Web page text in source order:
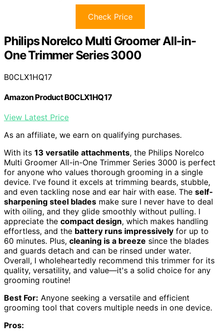
Check Price
Philips Norelco Multi Groomer All-in-
One Trimmer Series 3000
B0CLX1HQ17
Amazon Product B0CLX1HQ17
View Latest Price
As an affiliate, we earn on qualifying purchases.
With its 13 versatile attachments, the Philips Norelco
Multi Groomer All-in-One Trimmer Series 3000 is perfect
for anyone who values thorough grooming in a single
device. I've found it excels at trimming beards, stubble,
and even tackling nose and ear hair with ease. The self-
sharpening steel blades make sure I never have to deal
with oiling, and they glide smoothly without pulling. I
appreciate the compact design, which makes handling
effortless, and the battery runs impressively for up to
60 minutes. Plus, cleaning is a breeze since the blades
and guards detach and can be rinsed under water.
Overall, I wholeheartedly recommend this trimmer for its
quality, versatility, and value—it's a solid choice for any
grooming routine!
Best For: Anyone seeking a versatile and efficient
grooming tool that covers multiple needs in one device.
Pros: